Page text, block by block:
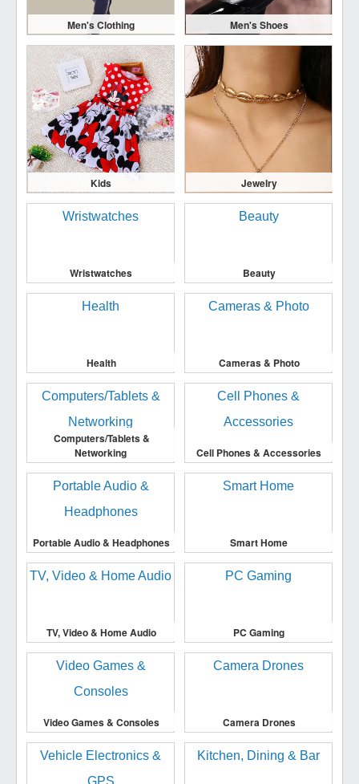
Men's Clothing Men's Shoes
Kids Jewelry
Wristwatches Beauty
Health Cameras & Photo
Computers/Tablets &
Networking
Cell Phones & Accessories
Portable Audio & Headphones Smart Home
TV, Video & Home Audio PC Gaming
Video Games & Consoles Camera Drones